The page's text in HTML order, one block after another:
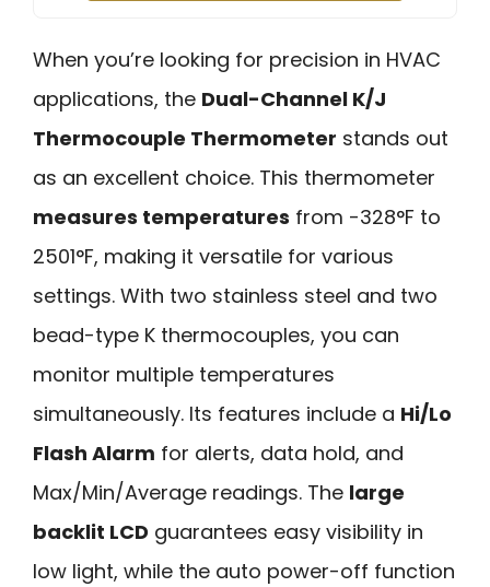
When you’re looking for precision in HVAC
applications, the Dual-Channel K/J
Thermocouple Thermometer stands out
as an excellent choice. This thermometer
measures temperatures from -328°F to
2501°F, making it versatile for various
settings. With two stainless steel and two
bead-type K thermocouples, you can
monitor multiple temperatures
simultaneously. Its features include a Hi/Lo
Flash Alarm for alerts, data hold, and
Max/Min/Average readings. The large
backlit LCD guarantees easy visibility in
low light, while the auto power-off function